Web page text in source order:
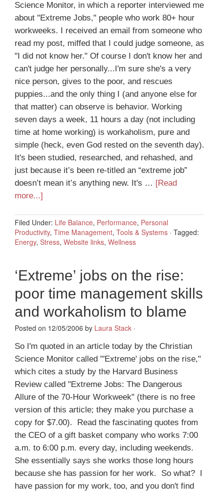
Science Monitor, in which a reporter interviewed me
about "Extreme Jobs," people who work 80+ hour
workweeks. I received an email from someone who
read my post, miffed that I could judge someone, as
"I did not know her." Of course I don't know her and
can't judge her personally...I'm sure she's a very
nice person, gives to the poor, and rescues
puppies...and the only thing I (and anyone else for
that matter) can observe is behavior. Working
seven days a week, 11 hours a day (not including
time at home working) is workaholism, pure and
simple (heck, even God rested on the seventh day).
It's been studied, researched, and rehashed, and
just because it’s been re-titled an “extreme job”
doesn’t mean it’s anything new. It's … [Read
more...]
Filed Under: Life Balance, Performance, Personal
Productivity, Time Management, Tools & Systems · Tagged:
Energy, Stress, Website links, Wellness
‘Extreme’ jobs on the rise:
poor time management skills
and workaholism to blame
Posted on 12/05/2006 by Laura Stack ·
So I'm quoted in an article today by the Christian
Science Monitor called "'Extreme' jobs on the rise,"
which cites a study by the Harvard Business
Review called "Extreme Jobs: The Dangerous
Allure of the 70-Hour Workweek" (there is no free
version of this article; they make you purchase a
copy for $7.00). Read the fascinating quotes from
the CEO of a gift basket company who works 7:00
a.m. to 6:00 p.m. every day, including weekends.
She essentially says she works those long hours
because she has passion for her work. So what? I
have passion for my work, too, and you don't find